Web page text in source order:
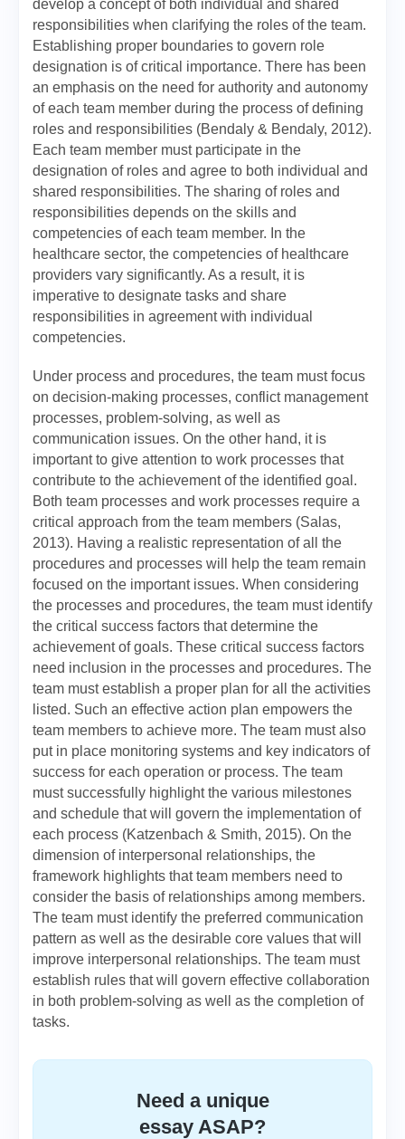
develop a concept of both individual and shared
responsibilities when clarifying the roles of the team.
Establishing proper boundaries to govern role
designation is of critical importance. There has been
an emphasis on the need for authority and autonomy
of each team member during the process of defining
roles and responsibilities (Bendaly & Bendaly, 2012).
Each team member must participate in the
designation of roles and agree to both individual and
shared responsibilities. The sharing of roles and
responsibilities depends on the skills and
competencies of each team member. In the
healthcare sector, the competencies of healthcare
providers vary significantly. As a result, it is
imperative to designate tasks and share
responsibilities in agreement with individual
competencies.
Under process and procedures, the team must focus
on decision-making processes, conflict management
processes, problem-solving, as well as
communication issues. On the other hand, it is
important to give attention to work processes that
contribute to the achievement of the identified goal.
Both team processes and work processes require a
critical approach from the team members (Salas,
2013). Having a realistic representation of all the
procedures and processes will help the team remain
focused on the important issues. When considering
the processes and procedures, the team must identify
the critical success factors that determine the
achievement of goals. These critical success factors
need inclusion in the processes and procedures. The
team must establish a proper plan for all the activities
listed. Such an effective action plan empowers the
team members to achieve more. The team must also
put in place monitoring systems and key indicators of
success for each operation or process. The team
must successfully highlight the various milestones
and schedule that will govern the implementation of
each process (Katzenbach & Smith, 2015). On the
dimension of interpersonal relationships, the
framework highlights that team members need to
consider the basis of relationships among members.
The team must identify the preferred communication
pattern as well as the desirable core values that will
improve interpersonal relationships. The team must
establish rules that will govern effective collaboration
in both problem-solving as well as the completion of
tasks.
Need a unique
essay ASAP?